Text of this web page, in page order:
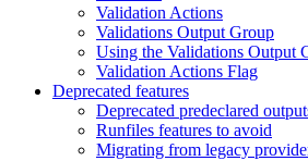
Validation Actions
Validations Output Group
Using the Validations Output
Validation Actions Flag
Deprecated features
Deprecated predeclared
Runfiles features to avoid
Migrating from legacy